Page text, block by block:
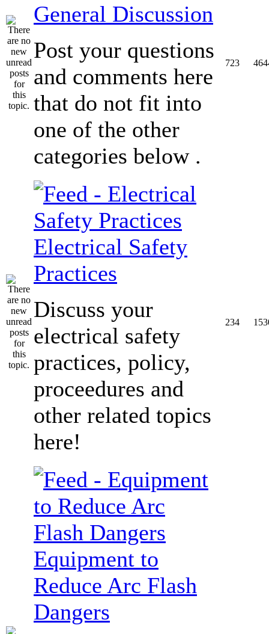
General Discussion
Post your questions
and comments here
that do not fit into
one of the other
categories below .
723
Electrical Safety
Practices
Discuss your
electrical safety
practices, policy,
proceedures and
other related topics
here!
234
Equipment to
Reduce Arc Flash
Dangers